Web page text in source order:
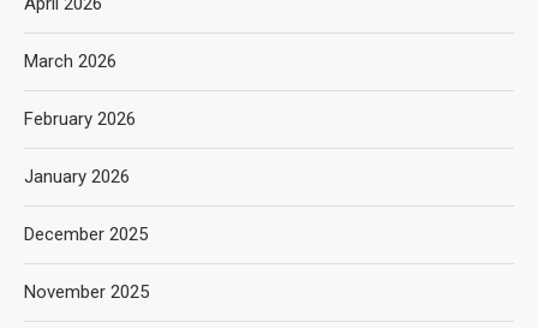
March 2026
February 2026
January 2026
December 2025
November 2025